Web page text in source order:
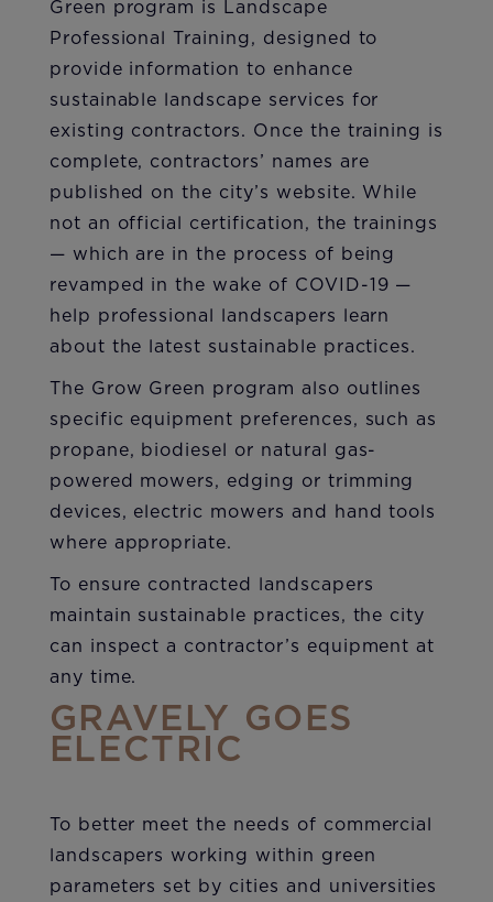
Green program is Landscape
Professional Training, designed to
provide information to enhance
sustainable landscape services for
existing contractors. Once the training is
complete, contractors’ names are
published on the city’s website. While
not an official certification, the trainings
— which are in the process of being
revamped in the wake of COVID-19 —
help professional landscapers learn
about the latest sustainable practices.
The Grow Green program also outlines
specific equipment preferences, such as
propane, biodiesel or natural gas-
powered mowers, edging or trimming
devices, electric mowers and hand tools
where appropriate.
To ensure contracted landscapers
maintain sustainable practices, the city
can inspect a contractor’s equipment at
any time.
GRAVELY GOES
ELECTRIC
To better meet the needs of commercial
landscapers working within green
parameters set by cities and universities